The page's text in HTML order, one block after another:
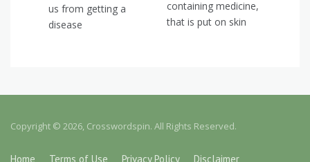
us from getting a
disease
containing medicine,
that is put on skin
Copyright © 2026, Crosswordspin. All Rights Reserved.
Home Terms of Use Privacy Policy Disclaimer